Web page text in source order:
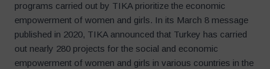
programs carried out by TIKA prioritize the economic
empowerment of women and girls. In its March 8 message
published in 2020, TIKA announced that Turkey has carried
out nearly 280 projects for the social and economic
empowerment of women and girls in various countries in the